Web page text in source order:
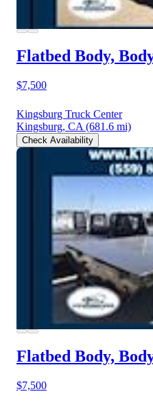
Flatbed Body,
$7,500
Kingsburg Truck Center
Kingsburg, CA (681.6 mi)
Check Availability
Flatbed Body,
$7,500